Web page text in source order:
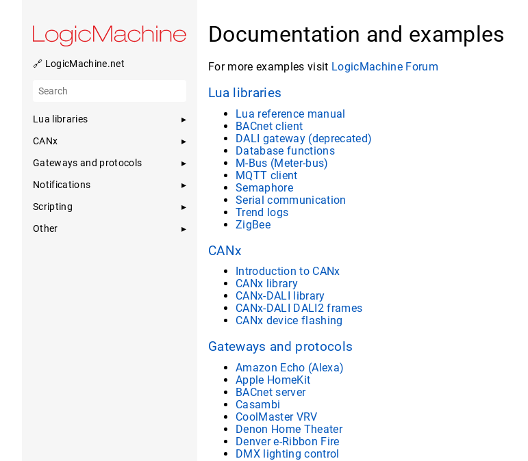
🔗 LogicMachine.net
Lua libraries
CANx
Gateways and protocols
Notifications
Scripting
Other
Documentation and examples
For more examples visit LogicMachine Forum
Lua libraries
Lua reference manual
BACnet client
DALI gateway (deprecated)
Database functions
M-Bus (Meter-bus)
MQTT client
Semaphore
Serial communication
Trend logs
ZigBee
CANx
Introduction to CANx
CANx library
CANx-DALI library
CANx-DALI DALI2 frames
CANx device flashing
Gateways and protocols
Amazon Echo (Alexa)
Apple HomeKit
BACnet server
Casambi
CoolMaster VRV
Denon Home Theater
Denver e-Ribbon Fire
DMX lighting control